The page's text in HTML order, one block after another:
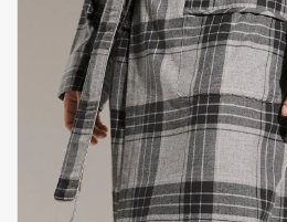
Bag - bag
Fabrics by the meter